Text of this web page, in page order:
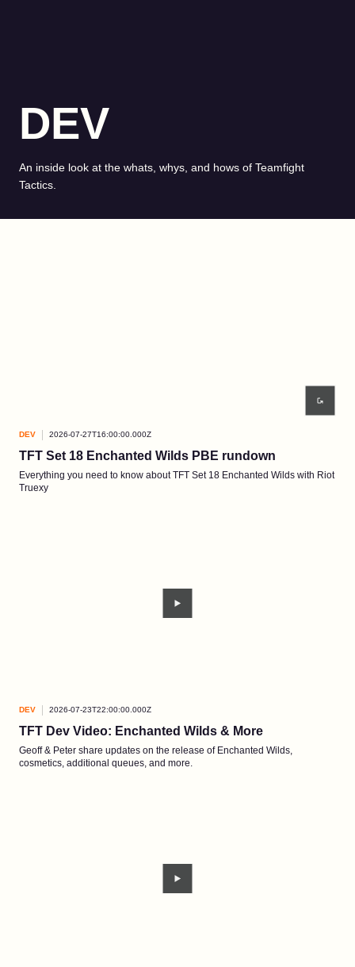
DEV
An inside look at the whats, whys, and hows of Teamfight
Tactics.
DEV 2026-07-27T16:00:00.000Z
TFT Set 18 Enchanted Wilds PBE rundown
Everything you need to know about TFT Set 18 Enchanted Wilds with Riot
Truexy
DEV 2026-07-23T22:00:00.000Z
TFT Dev Video: Enchanted Wilds & More
Geoff & Peter share updates on the release of Enchanted Wilds,
cosmetics, additional queues, and more.